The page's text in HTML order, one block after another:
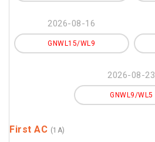
2026-08-16
GNWL15/WL9
2026-08-23
GNWL9/WL5
First AC (1A)